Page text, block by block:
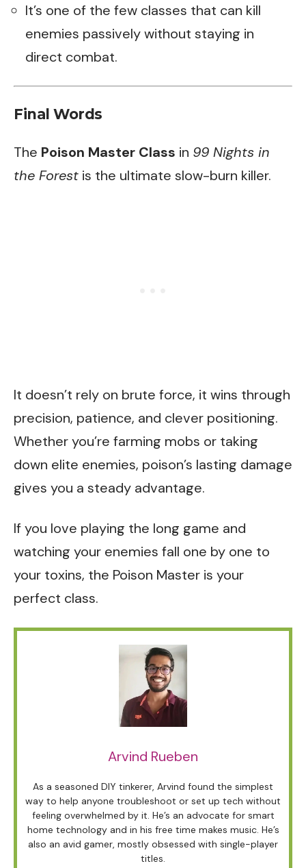
It’s one of the few classes that can kill
enemies passively without staying in
direct combat.
Final Words
The Poison Master Class in 99 Nights in
the Forest is the ultimate slow-burn killer.
It doesn’t rely on brute force, it wins through
precision, patience, and clever positioning.
Whether you’re farming mobs or taking
down elite enemies, poison’s lasting damage
gives you a steady advantage.
If you love playing the long game and
watching your enemies fall one by one to
your toxins, the Poison Master is your
perfect class.
Arvind Rueben
As a seasoned DIY tinkerer, Arvind found the simplest
way to help anyone troubleshoot or set up tech without
feeling overwhelmed by it. He’s an advocate for smart
home technology and in his free time makes music. He’s
also an avid gamer, mostly obsessed with single-player
titles.